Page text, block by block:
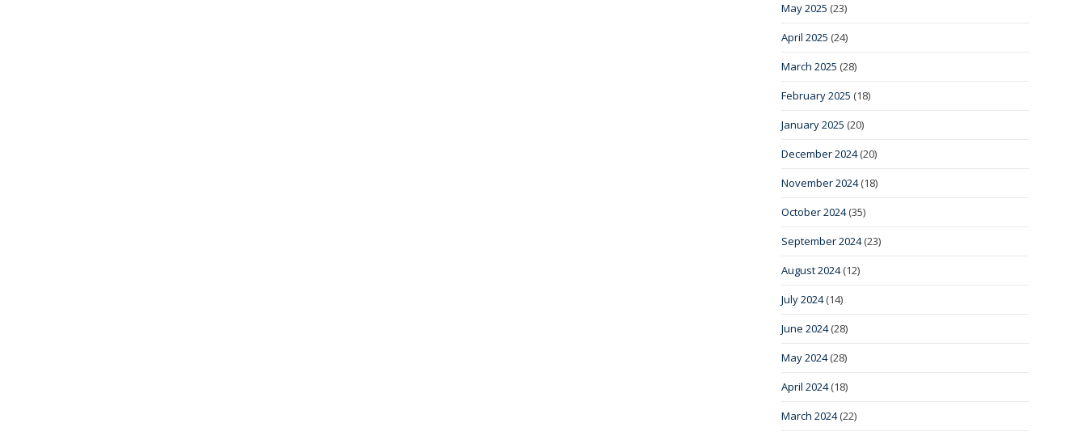
May 2025 (23)
April 2025 (24)
March 2025 (28)
February 2025 (18)
January 2025 (20)
December 2024(20)
November 2024(18)
October 2024(35)
September 2024(23)
August 2024(12)
July 2024(14)
June 2024(28)
May 2024(28)
April 2024(18)
March 2024(22)